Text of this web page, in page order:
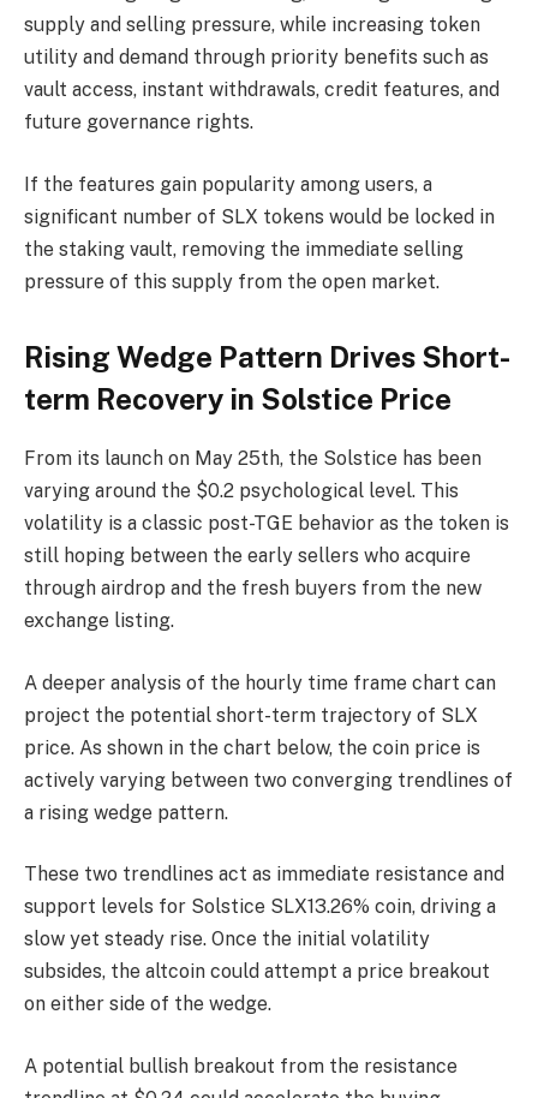
supply and selling pressure, while increasing token
utility and demand through priority benefits such as
vault access, instant withdrawals, credit features, and
future governance rights.
If the features gain popularity among users, a
significant number of SLX tokens would be locked in
the staking vault, removing the immediate selling
pressure of this supply from the open market.
Rising Wedge Pattern Drives Short-
term Recovery in Solstice Price
From its launch on May 25th, the Solstice has been
varying around the $0.2 psychological level. This
volatility is a classic post-TGE behavior as the token is
still hoping between the early sellers who acquire
through airdrop and the fresh buyers from the new
exchange listing.
A deeper analysis of the hourly time frame chart can
project the potential short-term trajectory of SLX
price. As shown in the chart below, the coin price is
actively varying between two converging trendlines of
a rising wedge pattern.
These two trendlines act as immediate resistance and
support levels for Solstice SLX13.26% coin, driving a
slow yet steady rise. Once the initial volatility
subsides, the altcoin could attempt a price breakout
on either side of the wedge.
A potential bullish breakout from the resistance